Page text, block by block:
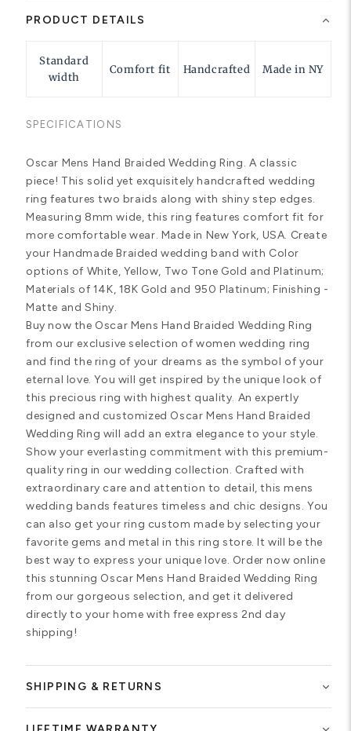
PRODUCT DETAILS
Standard
width
Comfort fit Handcrafted Made in NY
SPECIFICATIONS
Oscar Mens Hand Braided Wedding Ring. A classic
piece! This solid yet exquisitely handcrafted wedding
ring features two braids along with shiny step edges.
Measuring 8mm wide, this ring features comfort fit for
more comfortable wear. Made in New York, USA. Create
your Handmade Braided wedding band with Color
options of White, Yellow, Two Tone Gold and Platinum;
Materials of 14K, 18K Gold and 950 Platinum; Finishing -
Matte and Shiny.
Buy now the Oscar Mens Hand Braided Wedding Ring
from our exclusive selection of women wedding ring
and find the ring of your dreams as the symbol of your
eternal love. You will get inspired by the unique look of
this precious ring with highest quality. An expertly
designed and customized Oscar Mens Hand Braided
Wedding Ring will add an extra elegance to your style.
Show your everlasting commitment with this premium-
quality ring in our wedding collection. Crafted with
extraordinary care and attention to detail, this mens
wedding bands features timeless and chic designs. You
can also get your ring custom made by selecting your
favorite gems and metal in this ring store. It will be the
best way to express your unique love. Order now online
this stunning Oscar Mens Hand Braided Wedding Ring
from our gorgeous selection, and get it delivered
directly to your home with free express 2nd day
shipping!
SHIPPING & RETURNS